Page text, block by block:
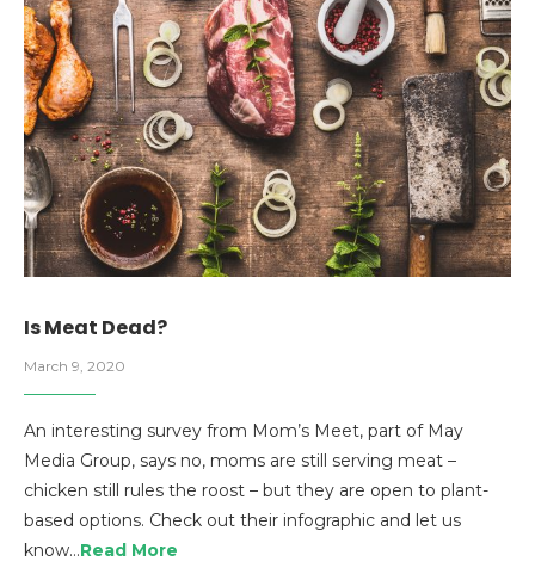
Is Meat Dead?
March 9, 2020
An interesting survey from Mom’s Meet, part of May
Media Group, says no, moms are still serving meat –
chicken still rules the roost – but they are open to plant-
based options. Check out their infographic and let us
know…Read More